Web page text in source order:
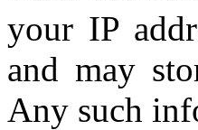
your IP
and may
Any such